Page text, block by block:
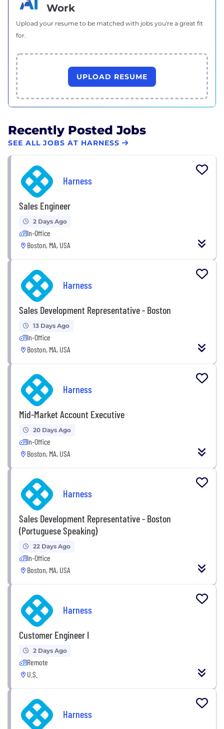
Work
Upload your resume to be matched with jobs you're a great fit
for.
UPLOAD RESUME
Recently Posted Jobs
SEE ALL JOBS AT HARNESS
Harness
Sales Engineer
2 Days Ago
In-Office
Boston, MA, USA
Harness
Sales Development Representative - Boston
13 Days Ago
In-Office
Boston, MA, USA
Harness
Mid-Market Account Executive
20 Days Ago
In-Office
Boston, MA, USA
Harness
Sales Development Representative - Boston
(Portuguese Speaking)
22 Days Ago
In-Office
Boston, MA, USA
Harness
Customer Engineer I
2 Days Ago
Remote
U.S.
Harness